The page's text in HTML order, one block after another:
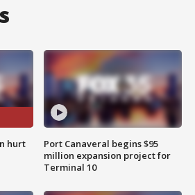
hurt
Port Canaveral begins $95
million expansion project for
Terminal 10